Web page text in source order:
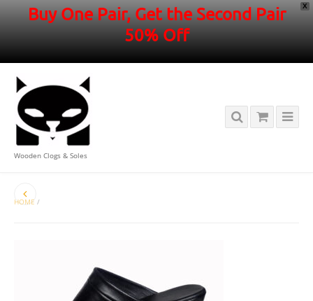
X
Buy One Pair, Get the Second Pair
50% Off
Wooden Clogs & Soles
HOME /